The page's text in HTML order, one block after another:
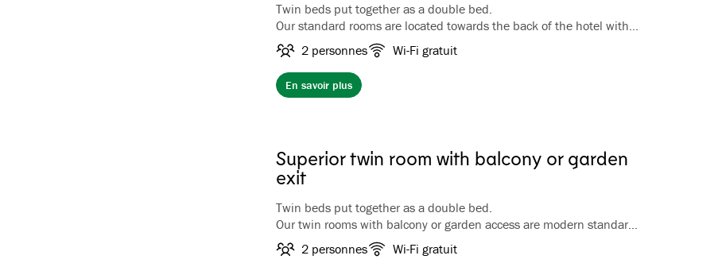
Twin beds put together as a double bed.
Our standard rooms are located towards the back of the hotel with
views of the mountains and the trails in Fretheim Kulturpark. The
rooms have coffee/tea facilities, luggage rack, wardrobe, TV and
hairdryer. Bathroom with bathtub.
2 personnes Wi-Fi gratuit
En savoir plus
Superior twin room with balcony or garden
exit
Twin beds put together as a double bed.
Our twin rooms with balcony or garden access are modern standard
rooms with garden and/or fjord views. Most rooms are located at the
front of the hotel. Bathroom with bathtub.
2 personnes Wi-Fi gratuit